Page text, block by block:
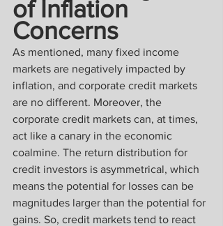
of Inflation
Concerns
As mentioned, many fixed income
markets are negatively impacted by
inflation, and corporate credit markets
are no different. Moreover, the
corporate credit markets can, at times,
act like a canary in the economic
coalmine. The return distribution for
credit investors is asymmetrical, which
means the potential for losses can be
magnitudes larger than the potential for
gains. So, credit markets tend to react